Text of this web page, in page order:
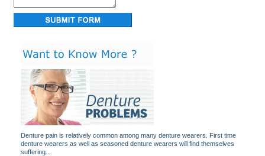
Denture pain is relatively common among many denture wearers. First time
denture wearers as well as seasoned denture wearers will find themselves
suffering...